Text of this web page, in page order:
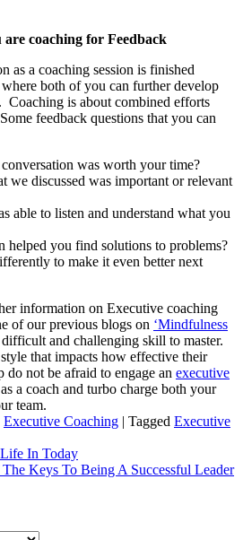
are coaching for Feedback
as a coaching session is finished
both of you can further develop
Coaching is about combined efforts
feedback questions that you can
was worth your time?
we discussed was important or relevant
able to listen and understand what you
helped you find solutions to problems?
to make it even better next
information on Executive coaching
of our previous blogs on ‘Mindfulness
and challenging skill to master.
that impacts how effective their
not be afraid to engage an executive
a coach and turbo charge both your
team.
Executive Coaching | Tagged Executive
In Today
Keys To Being A Successful Leader